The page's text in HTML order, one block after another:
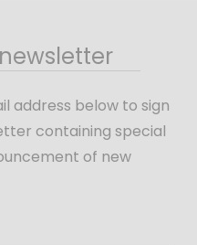
address below to sign
containing special
of new